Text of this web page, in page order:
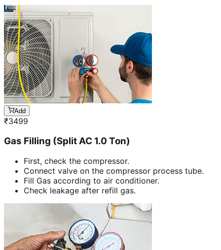
Add
₹3499
Gas Filling (Split AC 1.0 Ton)
First, check the compressor.
Connect valve on the compressor process tube.
Fill Gas according to air conditioner.
Check leakage after refill gas.